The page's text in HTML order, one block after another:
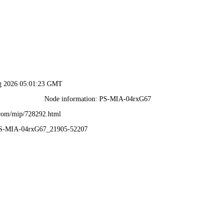
2026 05:01:23 GMT
Node information: PS-MIA-04rxG67
mip/728292.html
MIA-04rxG67_21905-52207